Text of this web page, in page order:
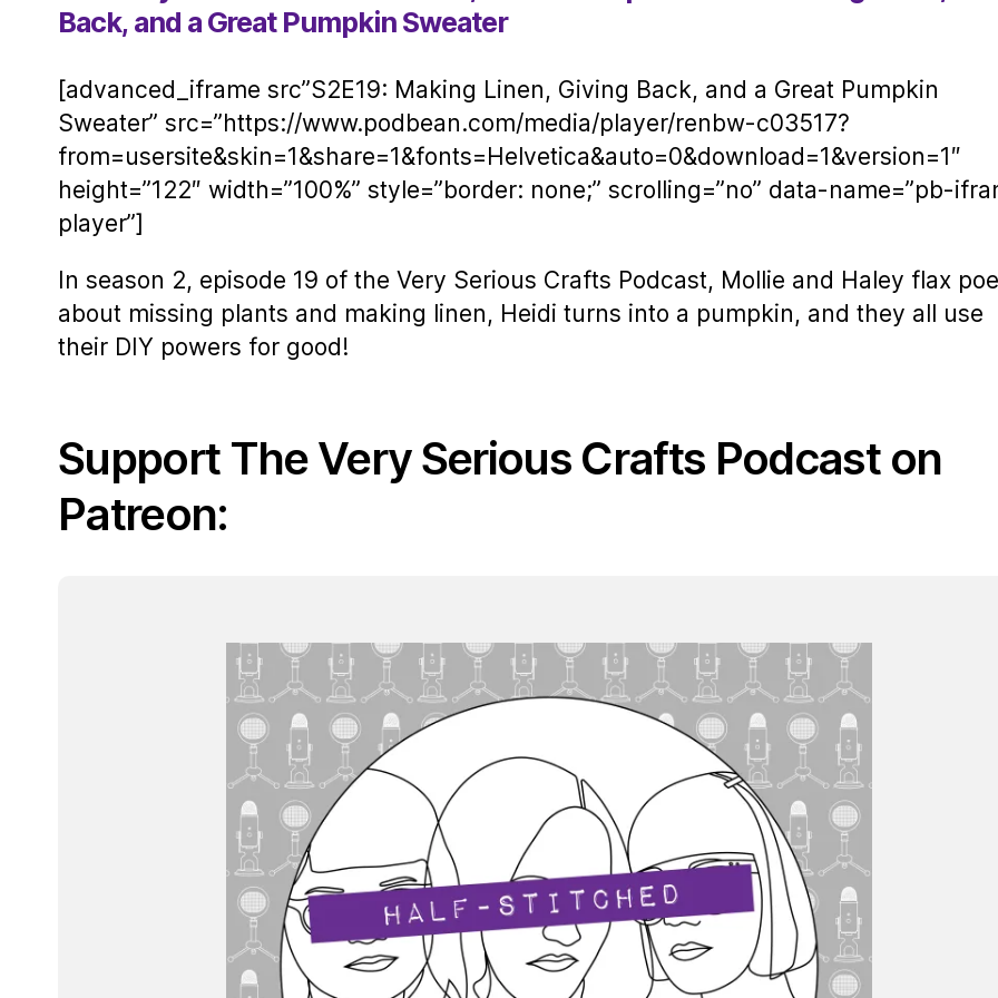
Back, and a Great Pumpkin Sweater
[advanced_iframe src”S2E19: Making Linen, Giving Back, and a Great Pumpkin
Sweater” src=”https://www.podbean.com/media/player/renbw-c03517?
from=usersite&skin=1&share=1&fonts=Helvetica&auto=0&download=1&version=1″
height=”122″ width=”100%” style=”border: none;” scrolling=”no” data-name=”pb-
player”]
In season 2, episode 19 of the Very Serious Crafts Podcast, Mollie and Haley flax
about missing plants and making linen, Heidi turns into a pumpkin, and they all use
their DIY powers for good!
Support The Very Serious Crafts Podcast on
Patreon: